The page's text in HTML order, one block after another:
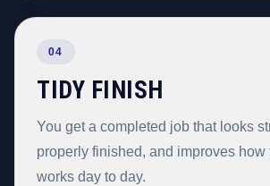
04
TIDY FINISH
You get a completed job that looks
properly finished, and improves how
works day to day.